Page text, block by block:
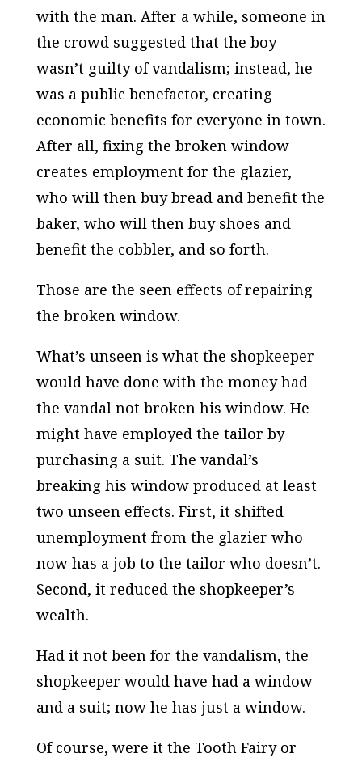
with the man. After a while, someone in
the crowd suggested that the boy
wasn’t guilty of vandalism; instead, he
was a public benefactor, creating
economic benefits for everyone in town.
After all, fixing the broken window
creates employment for the glazier,
who will then buy bread and benefit the
baker, who will then buy shoes and
benefit the cobbler, and so forth.
Those are the seen effects of repairing
the broken window.
What’s unseen is what the shopkeeper
would have done with the money had
the vandal not broken his window. He
might have employed the tailor by
purchasing a suit. The vandal’s
breaking his window produced at least
two unseen effects. First, it shifted
unemployment from the glazier who
now has a job to the tailor who doesn’t.
Second, it reduced the shopkeeper’s
wealth.
Had it not been for the vandalism, the
shopkeeper would have had a window
and a suit; now he has just a window.
Of course, were it the Tooth Fairy or